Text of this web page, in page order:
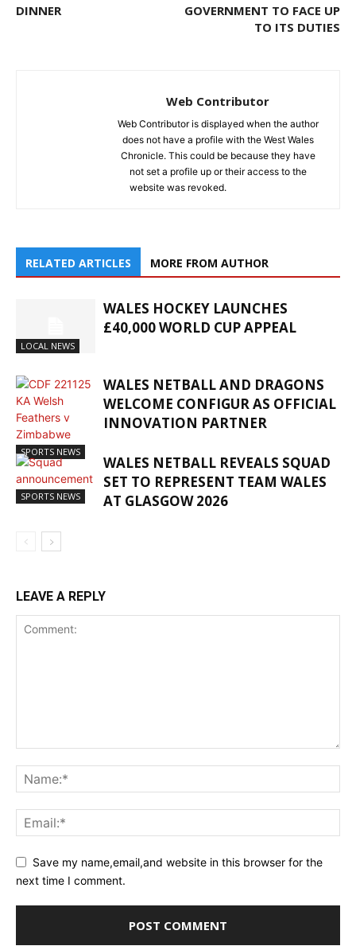
DINNER
GOVERNMENT TO FACE UP
TO ITS DUTIES
Web Contributor
Web Contributor is displayed when the author
does not have a profile with the West Wales
Chronicle. This could be because they have
not set a profile up or their access to the
website was revoked.
RELATED ARTICLES MORE FROM AUTHOR
LOCAL NEWS
WALES HOCKEY LAUNCHES
£40,000 WORLD CUP APPEAL
SPORTS NEWS
WALES NETBALL AND DRAGONS
WELCOME CONFIGUR AS OFFICIAL
INNOVATION PARTNER
SPORTS NEWS
WALES NETBALL REVEALS SQUAD
SET TO REPRESENT TEAM WALES
AT GLASGOW 2026
LEAVE A REPLY
Save my name,email,and website in this browser for the
next time I comment.